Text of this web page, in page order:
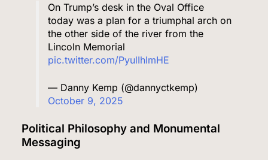
On Trump’s desk in the Oval Office
today was a plan for a triumphal arch on
the other side of the river from the
Lincoln Memorial
pic.twitter.com/PyulIhlmHE
— Danny Kemp (@dannyctkemp)
October 9, 2025
Political Philosophy and Monumental
Messaging